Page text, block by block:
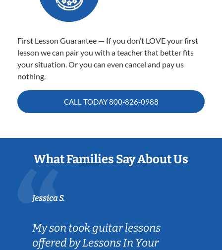
First Lesson Guarantee — If you don’t LOVE your first
lesson we can pair you with a teacher that better fits
your situation. Or you can even cancel and pay us
nothing.
CALL TODAY800-826-0988
What Families Say About Us
Jessica S.
My son took guitar lessons
offered by Lessons In Your